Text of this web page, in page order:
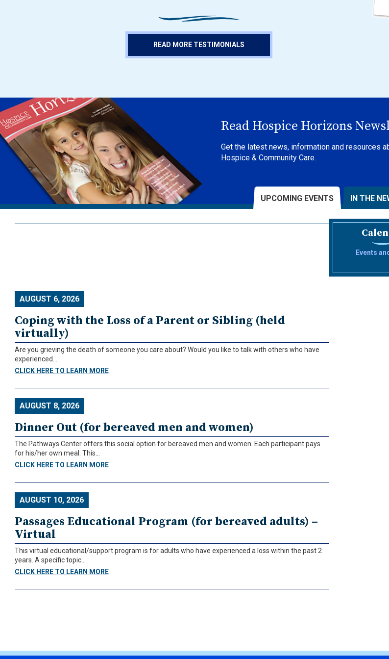
READ MORE TESTIMONIALS
Read Hospice Horizons
Get the latest news, information and resources
Hospice & Community Care.
UPCOMING EVENTS IN THE
Events
AUGUST 6, 2026
Coping with the Loss of a Parent or Sibling (held
virtually)
Are you grieving the death of someone you care about? Would you like to talk with others who have
experienced...
CLICK HERE TO LEARN MORE
AUGUST 8, 2026
Dinner Out (for bereaved men and women)
The Pathways Center offers this social option for bereaved men and women. Each participant pays
for his/her own meal. This...
CLICK HERE TO LEARN MORE
AUGUST 10, 2026
Passages Educational Program (for bereaved adults) –
Virtual
This virtual educational/support program is for adults who have experienced a loss within the past 2
years. A specific topic...
CLICK HERE TO LEARN MORE